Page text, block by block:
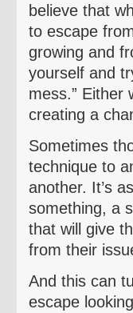
believe that
to escape
growing and
yourself and
mess.” Either
creating a
Sometimes
technique to
another. It’s
something, a
that will give
from their
And this can
escape